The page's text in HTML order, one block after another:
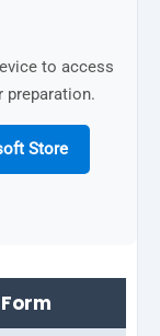
to access
preparation.
Store